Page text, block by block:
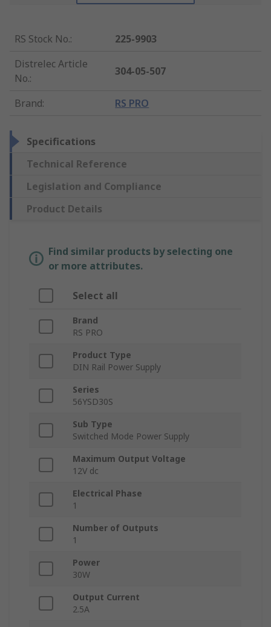
RS Stock No.:
225-9903
Distrelec Article
No.:
304-05-507
Brand: RS PRO
Specifications
Technical Reference
Legislation and Compliance
Product Details
Find similar products by selecting one
or more attributes.
Select all
Brand
RS PRO
Product Type
DIN Rail Power Supply
Series
56YSD30S
Sub Type
Switched Mode Power Supply
Maximum Output Voltage
12V dc
Electrical Phase
1
Number of Outputs
1
Power
30W
Output Current
2.5A